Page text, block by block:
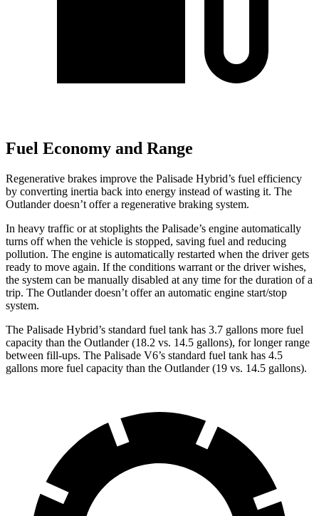
Fuel Economy and Range
Regenerative brakes improve the Palisade Hybrid’s fuel efficiency
by converting inertia back into energy instead of wasting it. The
Outlander doesn’t offer a regenerative braking system.
In heavy traffic or at stoplights the Palisade’s engine automatically
turns off when the vehicle is stopped, saving fuel and reducing
pollution. The engine is automatically restarted when the driver gets
ready to move again. If the conditions warrant or the driver wishes,
the system can be manually disabled at any time for the duration of a
trip. The Outlander doesn’t offer an automatic engine start/stop
system.
The Palisade Hybrid’s standard fuel tank has 3.7 gallons more fuel
capacity than the Outlander (18.2 vs. 14.5 gallons), for longer range
between fill-ups. The Palisade V6’s standard fuel tank has 4.5
gallons more fuel capacity than the Outlander (19 vs. 14.5 gallons).